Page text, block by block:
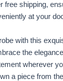
free shipping,
at your
with this
the
wherever
a piece from